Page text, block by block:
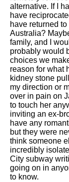
alternative. If I
have
have returned
Australia?
family, and I
probably would
choices we
reason for what
kidney stone
my direction or
over in pain on
to touch her
inviting an ex-
have any
but they were
think someone
incredibly
City subway
going on in
to know.